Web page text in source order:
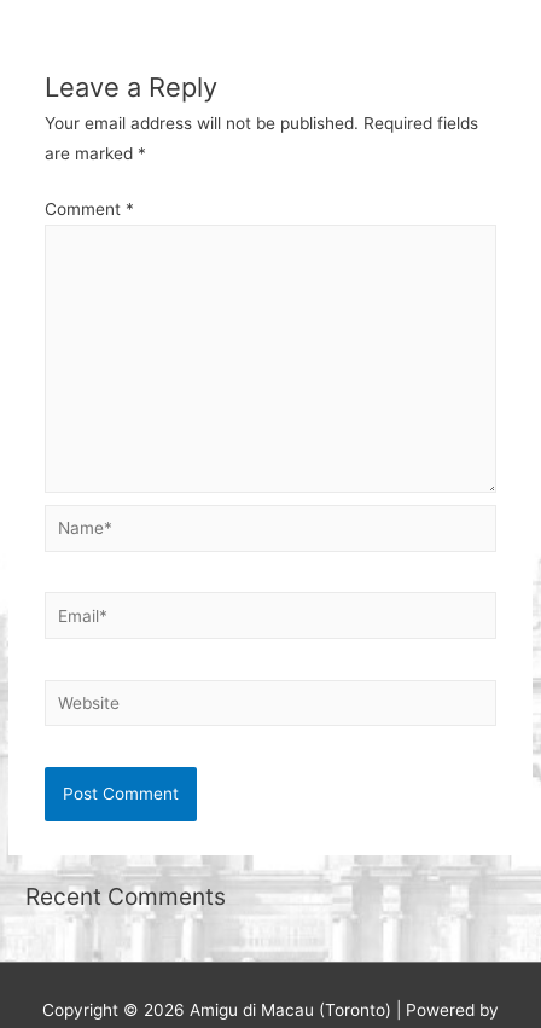
Leave a Reply
Your email address will not be published. Required fields
are marked *
Comment *
Name*
Email*
Website
Recent Comments
Copyright © 2026 Amigu di Macau (Toronto) | Powered by